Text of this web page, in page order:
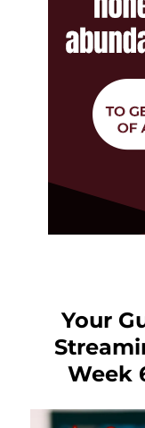
Your
Week